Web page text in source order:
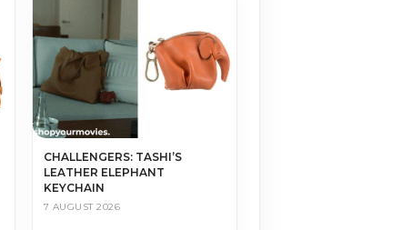
CHALLENGERS: TASHI’S
LEATHER ELEPHANT
KEYCHAIN
7 AUGUST 2026